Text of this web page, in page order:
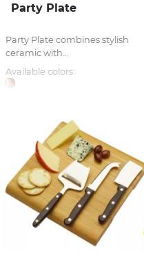
Party Plate
Party Plate combines stylish
ceramic with...
Available colors: